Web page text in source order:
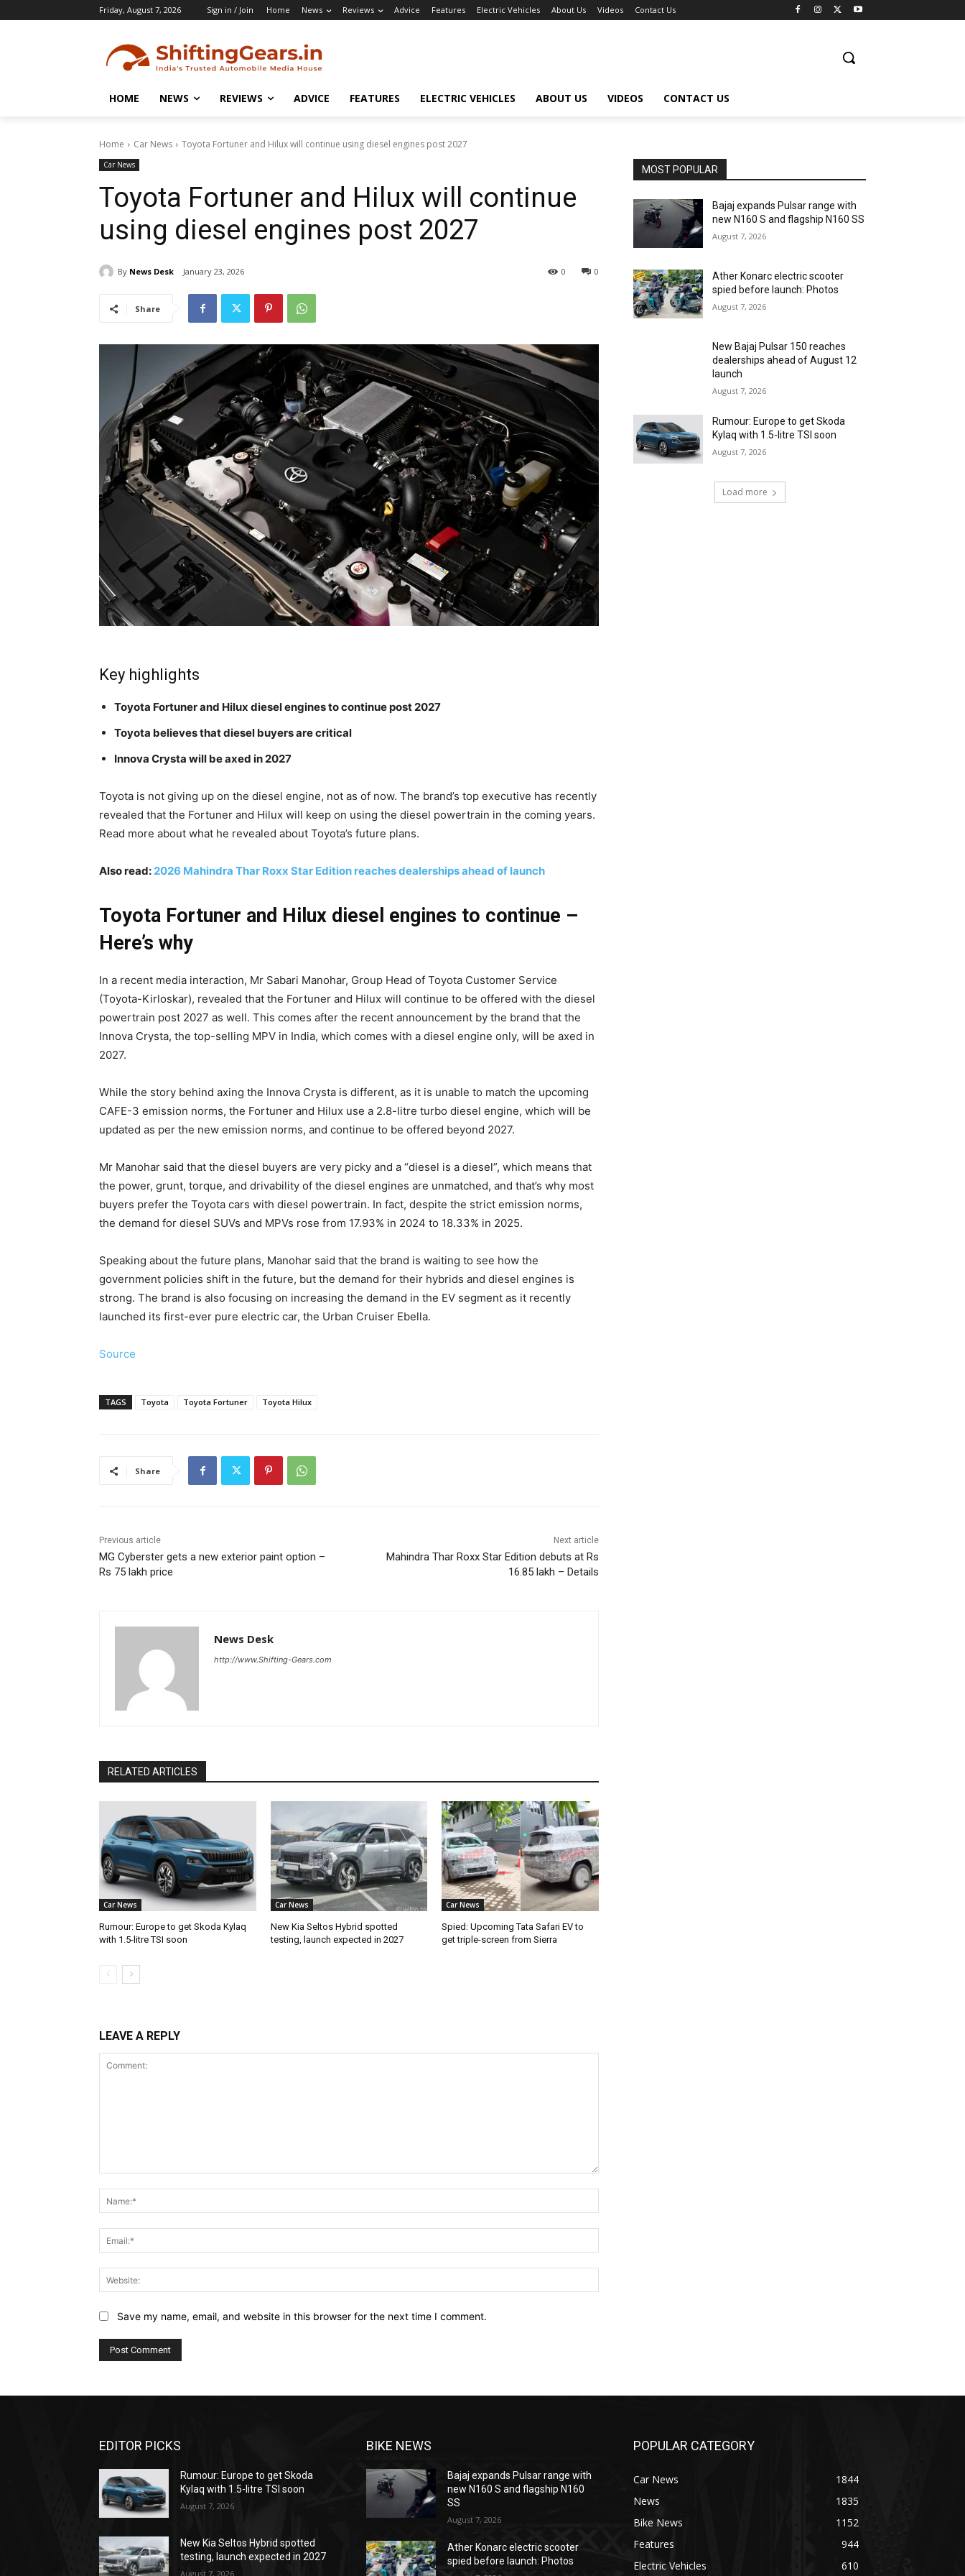
Friday, August 7, 2026 Sign in / Join Home News Reviews Advice Features Electric Vehicles About Us Videos Contact Us
HOME NEWS REVIEWS ADVICE FEATURES ELECTRIC VEHICLES ABOUT US VIDEOS CONTACT US
Home Car News Toyota Fortuner and Hilux will continue using diesel engines post 2027
Car News
Toyota Fortuner and Hilux will continue
using diesel engines post 2027
By News Desk January 23, 2026 0
0
Share
Key highlights
Toyota Fortuner and Hilux diesel engines to continue post 2027
Toyota believes that diesel buyers are critical
Innova Crysta will be axed in 2027
Toyota is not giving up on the diesel engine, not as of now. The brand’s top executive has recently
revealed that the Fortuner and Hilux will keep on using the diesel powertrain in the coming years.
Read more about what he revealed about Toyota’s future plans.
Also read: 2026 Mahindra Thar Roxx Star Edition reaches dealerships ahead of launch
Toyota Fortuner and Hilux diesel engines to continue –
Here’s why
In a recent media interaction, Mr Sabari Manohar, Group Head of Toyota Customer Service
(Toyota-Kirloskar), revealed that the Fortuner and Hilux will continue to be offered with the diesel
powertrain post 2027 as well. This comes after the recent announcement by the brand that the
Innova Crysta, the top-selling MPV in India, which comes with a diesel engine only, will be axed in
2027.
While the story behind axing the Innova Crysta is different, as it is unable to match the upcoming
CAFE-3 emission norms, the Fortuner and Hilux use a 2.8-litre turbo diesel engine, which will be
updated as per the new emission norms, and continue to be offered beyond 2027.
Mr Manohar said that the diesel buyers are very picky and a “diesel is a diesel”, which means that
the power, grunt, torque, and drivability of the diesel engines are unmatched, and that’s why most
buyers prefer the Toyota cars with diesel powertrain. In fact, despite the strict emission norms,
the demand for diesel SUVs and MPVs rose from 17.93% in 2024 to 18.33% in 2025.
Speaking about the future plans, Manohar said that the brand is waiting to see how the
government policies shift in the future, but the demand for their hybrids and diesel engines is
strong. The brand is also focusing on increasing the demand in the EV segment as it recently
launched its first-ever pure electric car, the Urban Cruiser Ebella.
Source
TAGS Toyota Toyota Fortuner Toyota Hilux
Share
Previous article
MG Cyberster gets a new exterior paint option –
Rs 75 lakh price
Next article
Mahindra Thar Roxx Star Edition debuts at Rs
16.85 lakh – Details
News Desk
http://www.Shifting-Gears.com
RELATED ARTICLES
Car News
Rumour: Europe to get Skoda Kylaq
with 1.5-litre TSI soon
Car News
New Kia Seltos Hybrid spotted
testing, launch expected in 2027
Car News
Spied: Upcoming Tata Safari EV to
get triple-screen from Sierra
LEAVE A REPLY
Save my name, email, and website in this browser for the next time I comment.
MOST POPULAR
Bajaj expands Pulsar range with
new N160 S and flagship N160 SS
August 7, 2026
Ather Konarc electric scooter
spied before launch: Photos
August 7, 2026
New Bajaj Pulsar 150 reaches
dealerships ahead of August 12
launch
August 7, 2026
Rumour: Europe to get Skoda
Kylaq with 1.5-litre TSI soon
August 7, 2026
Load more
EDITOR PICKS
Rumour: Europe to get Skoda
Kylaq with 1.5-litre TSI soon
August 7, 2026
New Kia Seltos Hybrid spotted
testing, launch expected in 2027
August 7, 2026
BIKE NEWS
Bajaj expands Pulsar range with
new N160 S and flagship N160
SS
August 7, 2026
Ather Konarc electric scooter
spied before launch: Photos
POPULAR CATEGORY
Car News
1844
News
1835
Bike News
1152
Features
944
Electric Vehicles
610